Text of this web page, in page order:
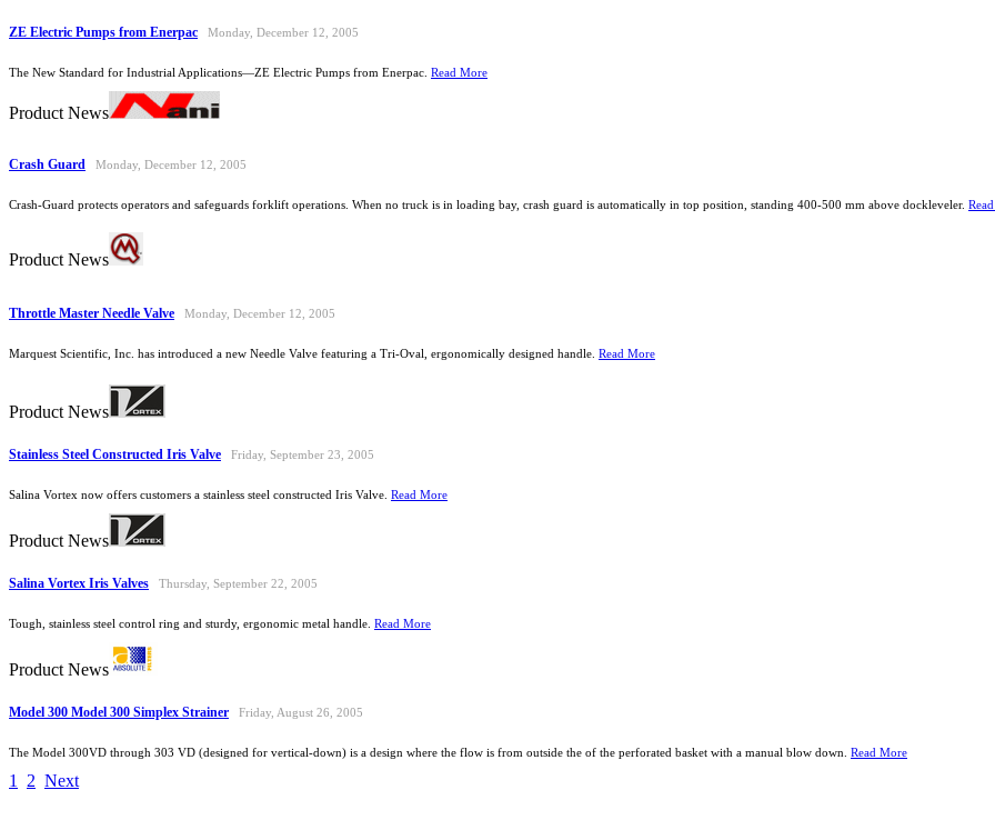
ZE Electric Pumps from Enerpac Monday, December 12, 2005
The New Standard for Industrial Applications—ZE Electric Pumps from Enerpac. Read More
Product News
Crash Guard Monday, December 12, 2005
Crash-Guard protects operators and safeguards forklift operations. When no truck is in loading bay, crash guard is automatically in top position, standing 400-500 mm above dockleveler.
Product News
Throttle Master Needle Valve Monday, December 12, 2005
Marquest Scientific, Inc. has introduced a new Needle Valve featuring a Tri-Oval, ergonomically designed handle. Read More
Product News
Stainless Steel Constructed Iris Valve Friday, September 23, 2005
Salina Vortex now offers customers a stainless steel constructed Iris Valve. Read More
Product News
Salina Vortex Iris Valves Thursday, September 22, 2005
Tough, stainless steel control ring and sturdy, ergonomic metal handle. Read More
Product News
Model 300 Model 300 Simplex Strainer Friday, August 26, 2005
The Model 300VD through 303 VD (designed for vertical-down) is a design where the flow is from outside the of the perforated basket with a manual blow down. Read More
1 2 Next